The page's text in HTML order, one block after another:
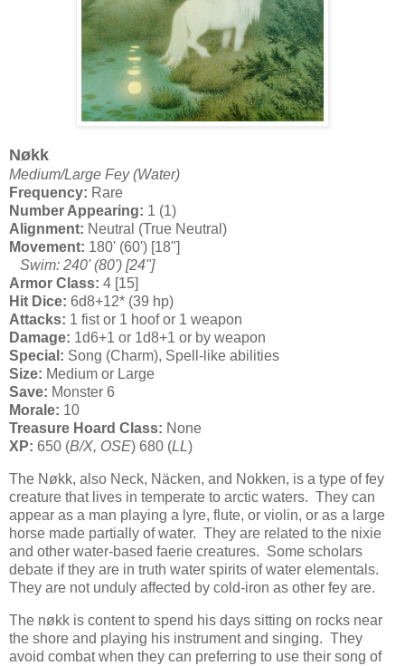
Nøkk
Medium/Large Fey (Water)
Frequency: Rare
Number Appearing: 1 (1)
Alignment: Neutral (True Neutral)
Movement: 180' (60') [18"]
Swim: 240' (80') [24"]
Armor Class: 4 [15]
Hit Dice: 6d8+12* (39 hp)
Attacks: 1 fist or 1 hoof or 1 weapon
Damage: 1d6+1 or 1d8+1 or by weapon
Special: Song (Charm), Spell-like abilities
Size: Medium or Large
Save: Monster 6
Morale: 10
Treasure Hoard Class: None
XP: 650 (B/X, OSE) 680 (LL)
The Nøkk, also Neck, Näcken, and Nokken, is a type of fey
creature that lives in temperate to arctic waters. They can
appear as a man playing a lyre, flute, or violin, or as a large
horse made partially of water. They are related to the nixie
and other water-based faerie creatures. Some scholars
debate if they are in truth water spirits of water elementals.
They are not unduly affected by cold-iron as other fey are.
The nøkk is content to spend his days sitting on rocks near
the shore and playing his instrument and singing. They
avoid combat when they can preferring to use their song of